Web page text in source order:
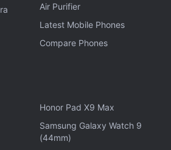
Brings Rugged Design, Circular
Air Purifier
Latest Mobile Phones
Compare Phones
Honor Pad X9 Max
Samsung Galaxy Watch 9
(44mm)